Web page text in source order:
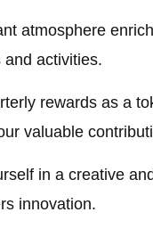
atmosphere
activities.
rewards as a
valuable
in a creative
innovation.